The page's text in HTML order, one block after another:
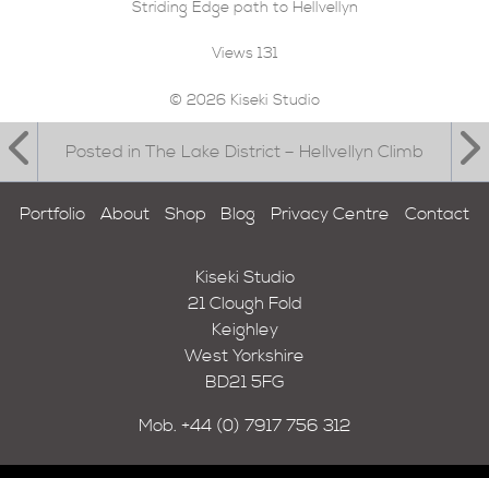
Striding Edge path to Hellvellyn
Views 131
© 2026 Kiseki Studio
Posted in The Lake District – Hellvellyn Climb
Portfolio About Shop Blog Privacy Centre Contact
Kiseki Studio
21 Clough Fold
Keighley
West Yorkshire
BD21 5FG
Mob. +44 (0) 7917 756 312